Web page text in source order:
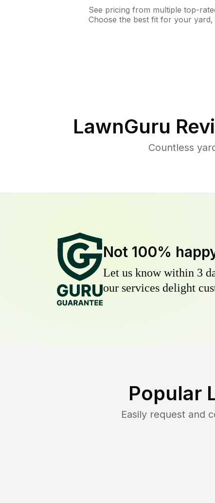
See pricing from multiple top-
Choose the best fit for your
LawnGuru
Countless
Not 100%
Let us know within 3
our services delight
Popular
Easily request and